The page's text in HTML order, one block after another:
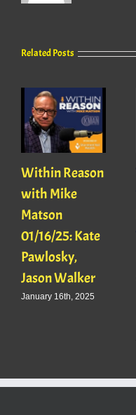
Related Posts
Within Reason
with Mike
Matson
01/16/25: Kate
Pawlosky,
Jason Walker
January 16th, 2025